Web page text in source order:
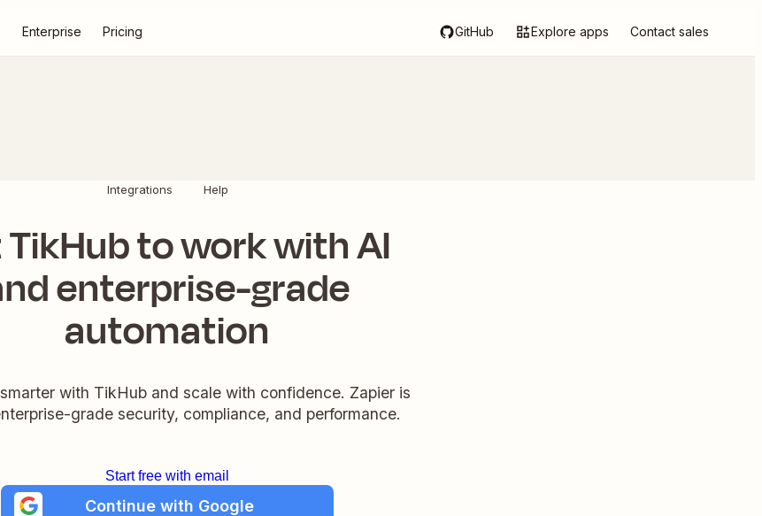
Enterprise Pricing GitHub Explore apps Contact sales
Integrations Help
to work with AI
enterprise-grade
automation
with TikHub and scale with confidence. Zapier is
grade security, compliance, and performance.
Start free with email
Continue with Google